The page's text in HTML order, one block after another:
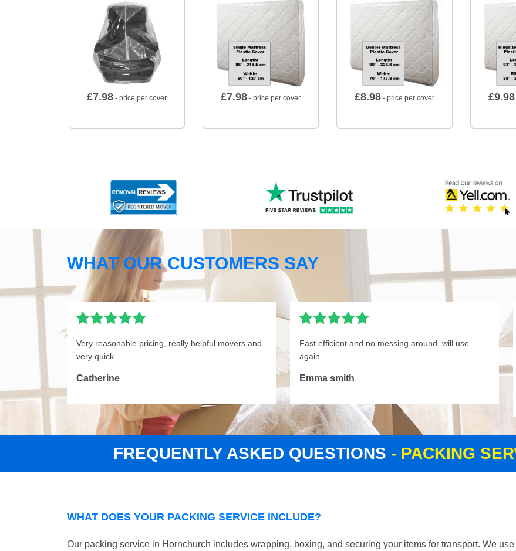
£7.98 - price per cover £7.98 - price per cover £8.98 - price per cover £9.98
WHAT OUR CUSTOMERS SAY
Very reasonable pricing, really helpful movers and
very quick
Catherine
Fast efficient and no messing around, will use
again
Emma smith
FREQUENTLY ASKED QUESTIONS - PACKING
WHAT DOES YOUR PACKING SERVICE INCLUDE?
Our packing service in Hornchurch includes wrapping, boxing, and securing your items for transport. We